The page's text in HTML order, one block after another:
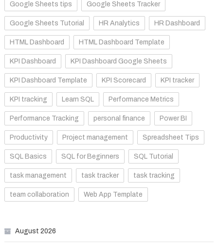
Google Sheets tips Google Sheets Tracker
Google Sheets Tutorial HR Analytics HR Dashboard
HTML Dashboard HTML Dashboard Template
KPI Dashboard KPI Dashboard Google Sheets
KPI Dashboard Template KPI Scorecard KPI tracker
KPI tracking Learn SQL Performance Metrics
Performance Tracking personal finance Power BI
Productivity Project management Spreadsheet Tips
SQL Basics SQL for Beginners SQL Tutorial
task management task tracker task tracking
team collaboration Web App Template
August 2026